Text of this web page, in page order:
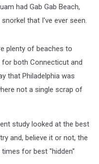
had Gab Gab Beach,
that I've ever seen.
plenty of beaches to
both Connecticut and
that Philadelphia was
not a single scrap of
study looked at the best
and, believe it or not, the
times for best "hidden"